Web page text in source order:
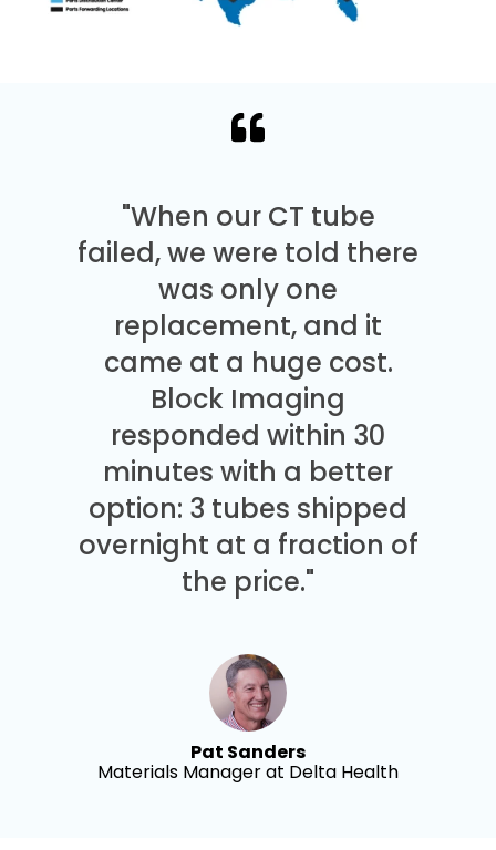
"When our CT tube
failed, we were told there
was only one
replacement, and it
came at a huge cost.
Block Imaging
responded within 30
minutes with a better
option: 3 tubes shipped
overnight at a fraction of
the price."
Pat Sanders
Materials Manager at Delta Health